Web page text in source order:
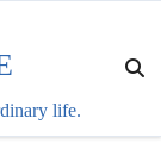
life.